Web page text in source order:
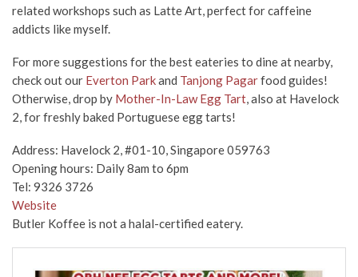
related workshops such as Latte Art, perfect for caffeine
addicts like myself.
For more suggestions for the best eateries to dine at nearby,
check out our Everton Parkand Tanjong Pagarfood guides!
Otherwise, drop by Mother-In-Law Egg Tart, also at Havelock
2, for freshly baked Portuguese egg tarts!
Address: Havelock 2, #01-10, Singapore 059763
Opening hours: Daily 8am to 6pm
Tel: 9326 3726
Website
Butler Koffee is not a halal-certified eatery.